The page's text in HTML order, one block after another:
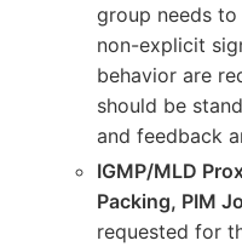
group needs
non-explicit
behavior are
should be
and feedback
IGMP/MLD
Packing, PIM
requested for